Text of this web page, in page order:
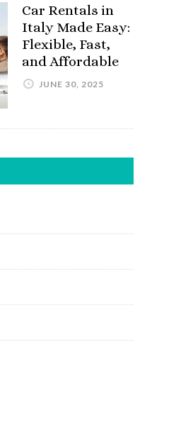
Car Rentals in
Italy Made Easy:
Flexible, Fast,
and Affordable
JUNE 30, 2025